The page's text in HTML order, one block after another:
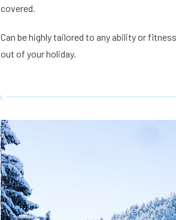
covered.
Can be highly tailored to any ability or
out of your holiday.